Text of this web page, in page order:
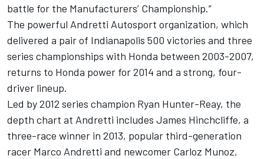
battle for the Manufacturers’ Championship.”
The powerful Andretti Autosport organization, which
delivered a pair of Indianapolis 500 victories and three
series championships with Honda between 2003-2007,
returns to Honda power for 2014 and a strong, four-
driver lineup.
Led by 2012 series champion Ryan Hunter-Reay, the
depth chart at Andretti includes James Hinchcliffe, a
three-race winner in 2013, popular third-generation
racer Marco Andretti and newcomer Carloz Munoz,